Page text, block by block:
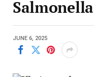
Salmonella
JUNE 6, 2025